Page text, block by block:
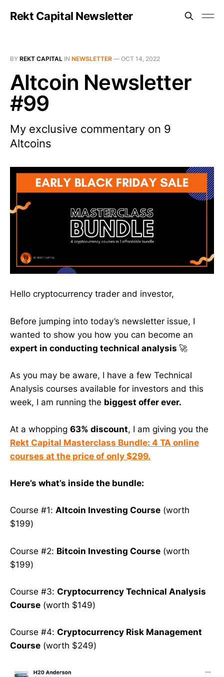
Rekt Capital Newsletter
BY REKT CAPITAL IN NEWSLETTER — OCT 14, 2022
Altcoin Newsletter
#99
My exclusive commentary on 9
Altcoins
Hello cryptocurrency trader and investor,
Before jumping into today’s newsletter issue, I
wanted to show you how you can become an
expert in conducting technical analysis 🚀
As you may be aware, I have a few Technical
Analysis courses available for investors and this
week, I am running the biggest offer ever.
At a whopping 63% discount, I am giving you the
Rekt Capital Masterclass Bundle: 4 TA online
courses at the price of only $299.
Here’s what’s inside the bundle:
Course #1: Altcoin Investing Course (worth
$199)
Course #2: Bitcoin Investing Course (worth
$199)
Course #3: Cryptocurrency Technical Analysis
Course (worth $149)
Course #4: Cryptocurrency Risk Management
Course (worth $249)